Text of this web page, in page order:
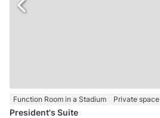
Function Room in a Stadium Private space
President's Suite